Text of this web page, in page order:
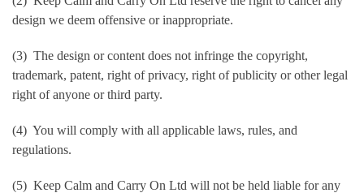
design we deem offensive or inappropriate.
(3) The design or content does not infringe the copyright,
trademark, patent, right of privacy, right of publicity or other legal
right of anyone or third party.
(4) You will comply with all applicable laws, rules, and
regulations.
(5) Keep Calm and Carry On Ltd will not be held liable for any